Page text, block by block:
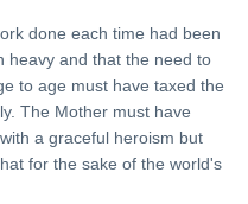
done each time had been
heavy and that the need to
to age must have taxed the
The Mother must have
a graceful heroism but
for the sake of the world's